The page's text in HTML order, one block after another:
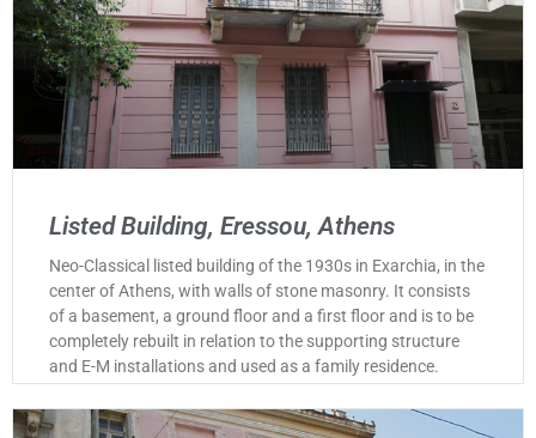
Listed Building, Eressou, Athens
Neo-Classical listed building of the 1930s in Exarchia, in the
center of Athens, with walls of stone masonry. It consists
of a basement, a ground floor and a first floor and is to be
completely rebuilt in relation to the supporting structure
and E-M installations and used as a family residence.